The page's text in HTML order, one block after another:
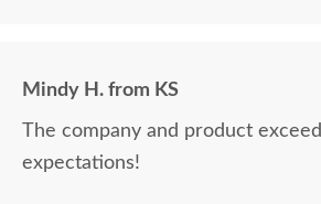
Mindy H. from KS
The company and product
expectations!